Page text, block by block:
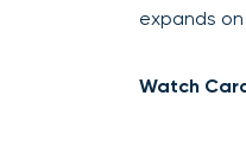
expands
Watch